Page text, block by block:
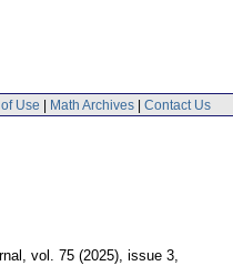
Use | Math Archives | Contact Us
vol. 75 (2025), issue 3